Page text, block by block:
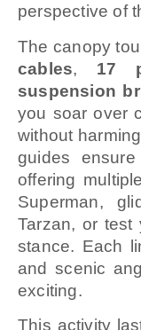
perspective of
The canopy
cables, 17
suspension
you soar over
without
guides
offering
Superman,
Tarzan, or test
stance. Each
and scenic
exciting.
This activity